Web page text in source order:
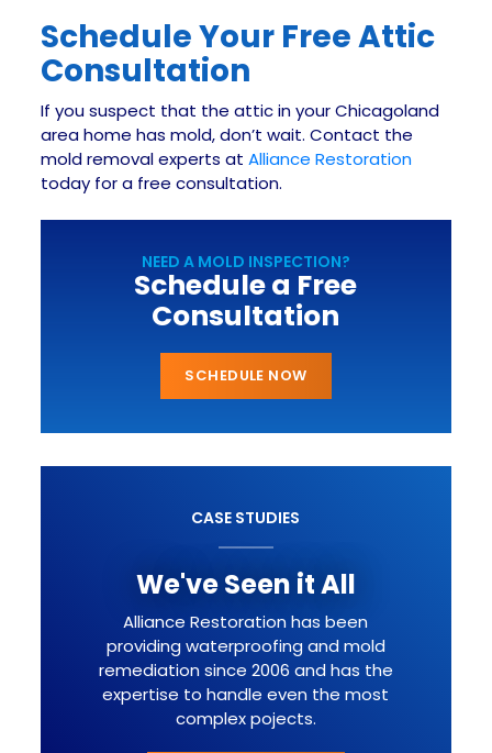
Schedule Your Free Attic
Consultation
If you suspect that the attic in your Chicagoland
area home has mold, don’t wait. Contact the
mold removal experts atAlliance Restoration
today for a free consultation.
NEED A MOLD INSPECTION?
Schedule a Free
Consultation
SCHEDULE NOW
CASE STUDIES
We've Seen it All
Alliance Restoration has been
providing waterproofing and mold
remediation since 2006 and has the
expertise to handle even the most
complex pojects.